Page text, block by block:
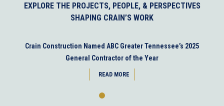
EXPLORE THE PROJECTS, PEOPLE, & PERSPECTIVES
SHAPING CRAIN’S WORK
Crain Construction Named ABC Greater Tennessee’s 2025
General Contractor of the Year
READ MORE